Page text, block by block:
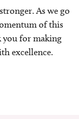
As we go
of this
you for making
excellence.